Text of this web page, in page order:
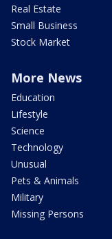
Real Estate
Small Business
Stock Market
More News
Education
Lifestyle
Science
Technology
Unusual
Pets & Animals
Military
Missing Persons